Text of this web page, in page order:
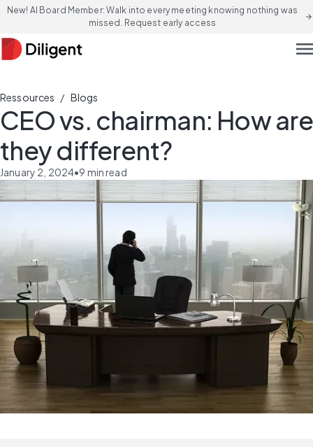
New! AI Board Member: Walk into every meeting knowing nothing was
missed. Request early access
arrow_forward
Ressources / Blogs
CEO vs. chairman: How are
they different?
January 2, 2024•9 min read